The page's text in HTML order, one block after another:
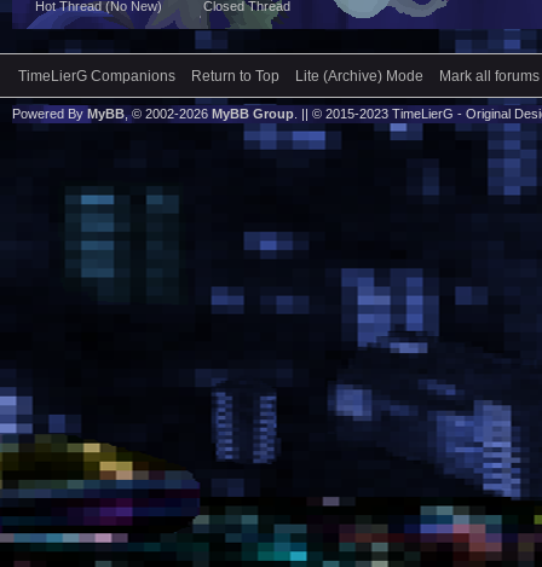
Hot Thread (No New)
Closed Thread
TimeLierG Companions Return to Top Lite (Archive) Mode Mark all
Powered By MyBB, © 2002-2026 MyBB Group . || © 2015-2023 TimeLierG - Original